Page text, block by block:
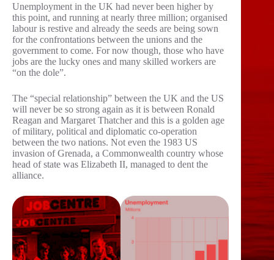
Unemployment in the UK had never been higher by
this point, and running at nearly three million; organised
labour is restive and already the seeds are being sown
for the confrontations between the unions and the
government to come. For now though, those who have
jobs are the lucky ones and many skilled workers are
“on the dole”.
The “special relationship” between the UK and the US
will never be so strong again as it is between Ronald
Reagan and Margaret Thatcher and this is a golden age
of military, political and diplomatic co-operation
between the two nations. Not even the 1983 US
invasion of Grenada, a Commonwealth country whose
head of state was Elizabeth II, managed to dent the
alliance.